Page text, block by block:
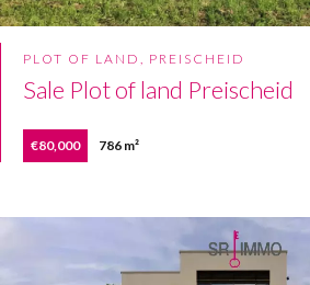
PLOT OF LAND, PREISCHEID
Sale Plot of land Preischeid
€80,000 786 m²